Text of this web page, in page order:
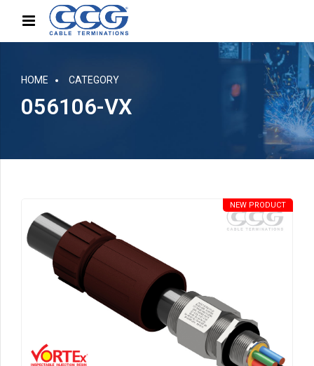
HOME CATEGORY
056106-VX
NEW PRODUCT